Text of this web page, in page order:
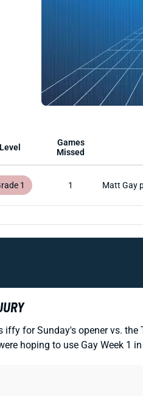
Level
Games
Missed
1 1 Matt Gay
for Sunday's opener vs.
hoping to use Gay Week 1